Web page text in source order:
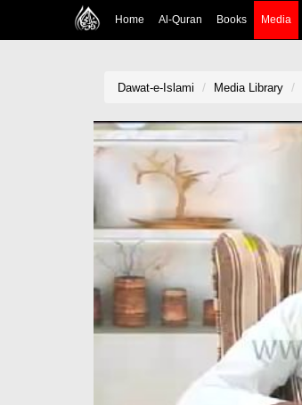
Home Al-Quran Books Media
Dawat-e-Islami Media Library